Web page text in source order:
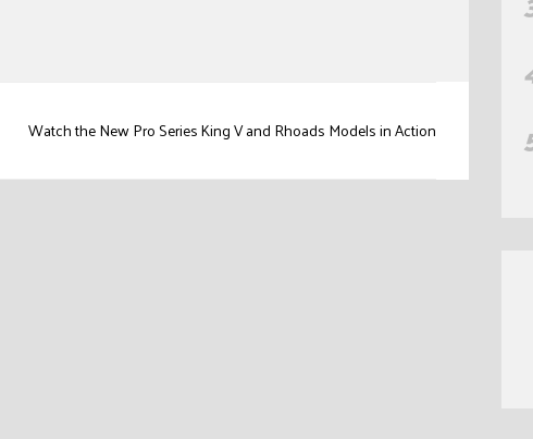
Watch the New Pro Series King V and Rhoads Models in Action